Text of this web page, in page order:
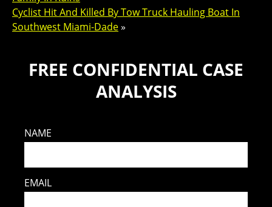
Cyclist Hit And Killed By Tow Truck Hauling Boat In
Southwest Miami-Dade»
FREE CONFIDENTIAL CASE
ANALYSIS
NAME
EMAIL